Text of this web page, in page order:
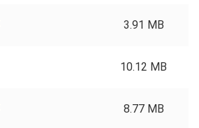
3.91 MB
10.12 MB
8.77 MB